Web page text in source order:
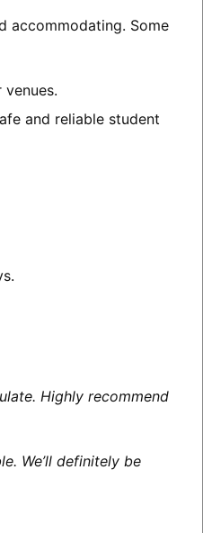
accommodating. Some
and reliable student
Highly recommend
We’ll definitely be